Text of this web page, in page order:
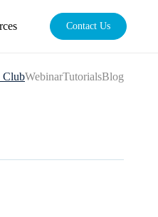
Contact Us
ClubWebinarTutorialsBlog